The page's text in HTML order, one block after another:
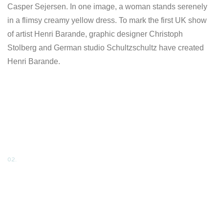
Casper Sejersen. In one image, a woman stands serenely
in a flimsy creamy yellow dress. To mark the first UK show
of artist Henri Barande, graphic designer Christoph
Stolberg and German studio Schultzschultz have created
Henri Barande.
02.